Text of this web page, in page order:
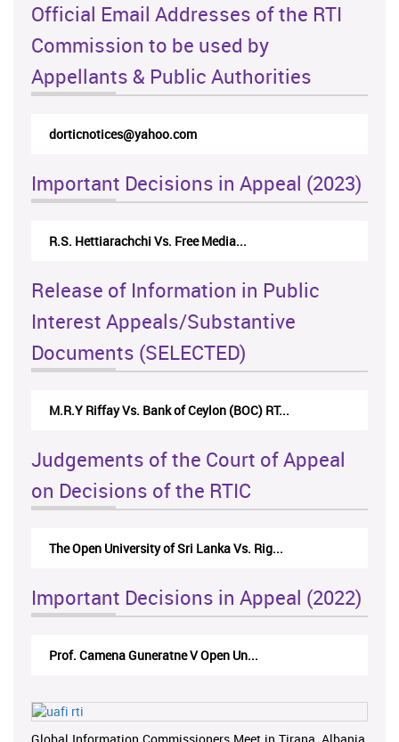
Official Email Addresses of the RTI
Commission to be used by
Appellants & Public Authorities
dorticnotices@yahoo.com
Important Decisions in Appeal (2023)
R.S. Hettiarachchi Vs. Free Media...
Release of Information in Public
Interest Appeals/Substantive
Documents (SELECTED)
M.R.Y Riffay Vs. Bank of Ceylon (BOC) RT...
Judgements of the Court of Appeal
on Decisions of the RTIC
The Open University of Sri Lanka Vs. Rig...
Important Decisions in Appeal (2022)
Prof. Camena Guneratne V Open Un...